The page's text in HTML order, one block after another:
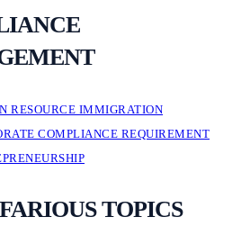
RESOURCE IMMIGRATION
COMPLIANCE REQUIREMENT
TOPICS